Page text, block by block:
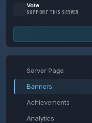
Vote
SUPPORT THIS SERVER
Server Page
Banners
Achievements
Analytics